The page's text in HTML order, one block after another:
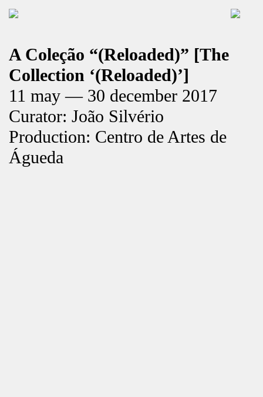
A Coleção “(Reloaded)” [The
Collection ‘(Reloaded)’]
11 may — 30 december 2017
Curator: João Silvério
Production: Centro de Artes de
Águeda